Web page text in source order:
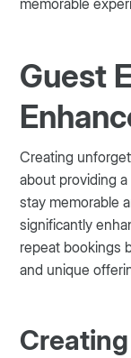
Guest
Creating
about providing
stay memorable
significantly
repeat bookings
and unique